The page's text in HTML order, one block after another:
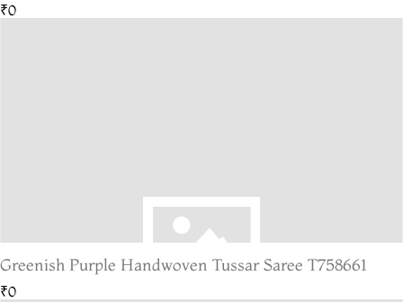
₹0
Greenish Purple Handwoven Tussar Saree T758661
₹0